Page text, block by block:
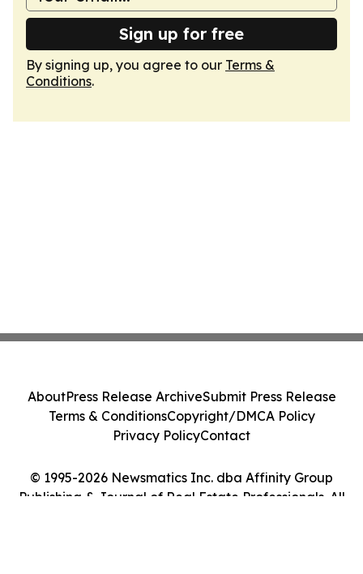
Sign up for free
By signing up, you agree to our Terms &
Conditions.
© 1995-2026 Newsmatics Inc. dba Affinity Group
Publishing & Journal of Real Estate Professionals. All
AboutPress Release ArchiveSubmit Press Release
Terms & ConditionsCopyright/DMCA Policy
Privacy PolicyContact